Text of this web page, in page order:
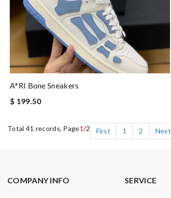
A*RI Bone Sneakers
$ 199.50
Total 41 records, Page1/2 First 1 2 Next
COMPANY INFO SERVICE